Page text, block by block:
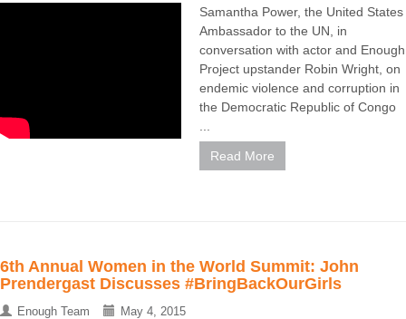
Samantha Power, the United States
Ambassador to the UN, in
conversation with actor and Enough
Project upstander Robin Wright, on
endemic violence and corruption in
the Democratic Republic of Congo
Read More
6th Annual Women in the World Summit: John
Prendergast Discusses #BringBackOurGirls
Enough Team May 4, 2015